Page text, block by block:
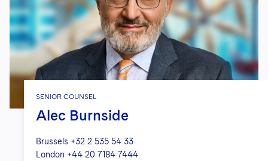
SENIOR COUNSEL
Alec Burnside
Brussels +32 2 535 54 33
London +44 20 7184 7444